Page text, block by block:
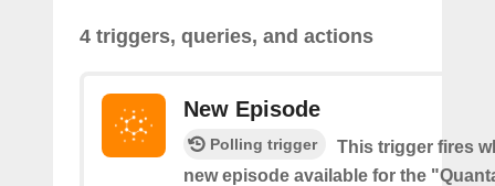
4 triggers, queries, and actions
New Episode
Polling trigger
This trigger fires
new episode available for the